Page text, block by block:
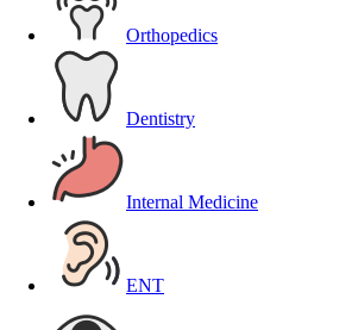
Orthopedics
Dentistry
Internal Medicine
ENT